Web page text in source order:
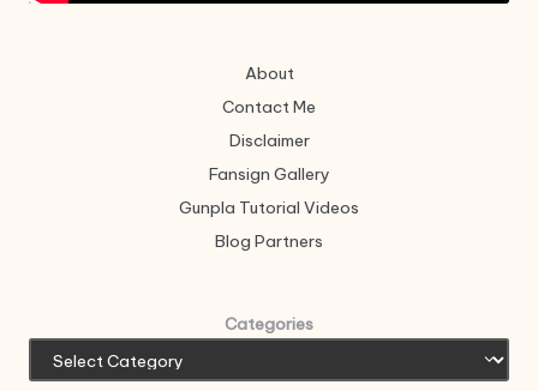
About
Contact Me
Disclaimer
Fansign Gallery
Gunpla Tutorial Videos
Blog Partners
Categories